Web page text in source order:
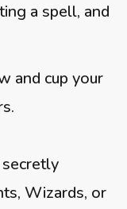
a spell, and
and cup your
secretly
Wizards, or